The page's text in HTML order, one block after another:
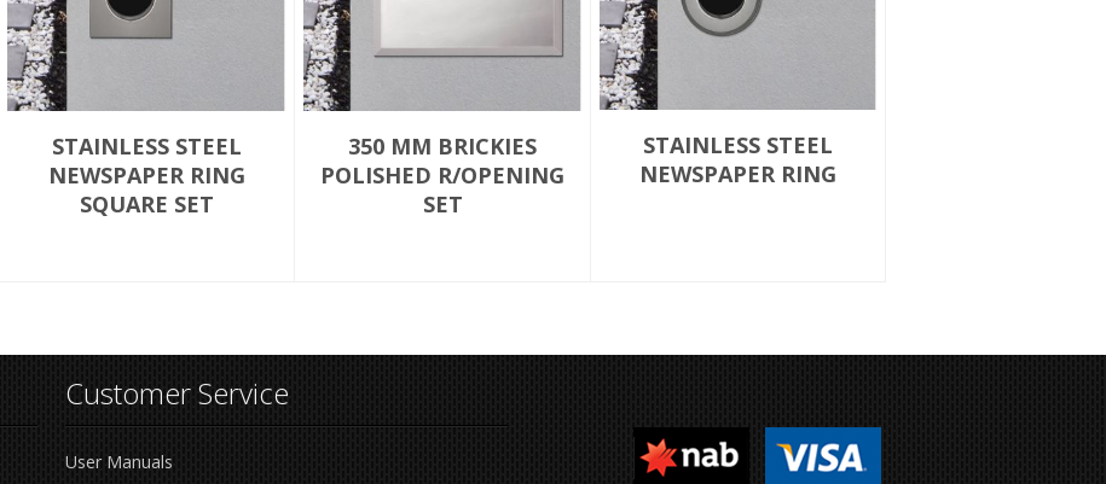
STAINLESS STEEL
NEWSPAPER RING
SQUARE SET
350 MM BRICKIES
POLISHED R/OPENING
SET
STAINLESS STEEL
NEWSPAPER RING
Customer Service
User Manuals